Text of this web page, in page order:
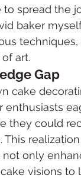
spread the
baker
art.
Gap
cake
enthusiasts
they could
This
only
visions to